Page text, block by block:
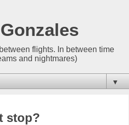
flights. In between time
and nightmares)
▼
stop?